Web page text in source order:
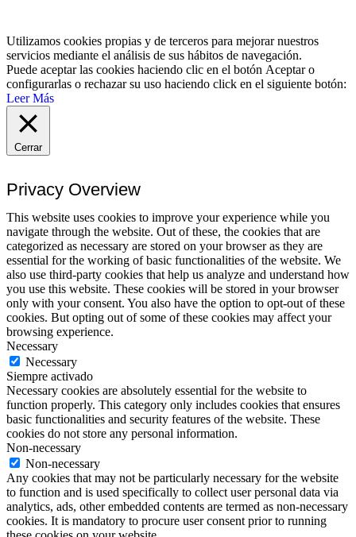
Utilizamos cookies propias y de terceros para mejorar nuestros
servicios mediante el análisis de sus hábitos de navegación.
Puede aceptar las cookies haciendo clic en el botón Aceptaro
configurarlas o rechazar su uso haciendo click en el siguiente botón:
Leer Más
Cerrar
Privacy Overview
This website uses cookies to improve your experience while you
navigate through the website. Out of these, the cookies that are
categorized as necessary are stored on your browser as they are
essential for the working of basic functionalities of the website. We
also use third-party cookies that help us analyze and understand how
you use this website. These cookies will be stored in your browser
only with your consent. You also have the option to opt-out of these
cookies. But opting out of some of these cookies may affect your
browsing experience.
Necessary
Necessary
Siempre activado
Necessary cookies are absolutely essential for the website to
function properly. This category only includes cookies that ensures
basic functionalities and security features of the website. These
cookies do not store any personal information.
Non-necessary
Non-necessary
Any cookies that may not be particularly necessary for the website
to function and is used specifically to collect user personal data via
analytics, ads, other embedded contents are termed as non-necessary
cookies. It is mandatory to procure user consent prior to running